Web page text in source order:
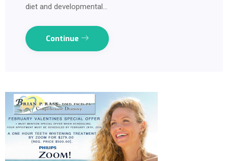
diet and developmental…
Continue